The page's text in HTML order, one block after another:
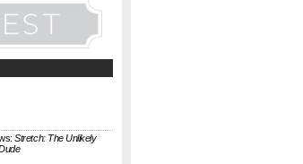
Stretch: The Unlikely